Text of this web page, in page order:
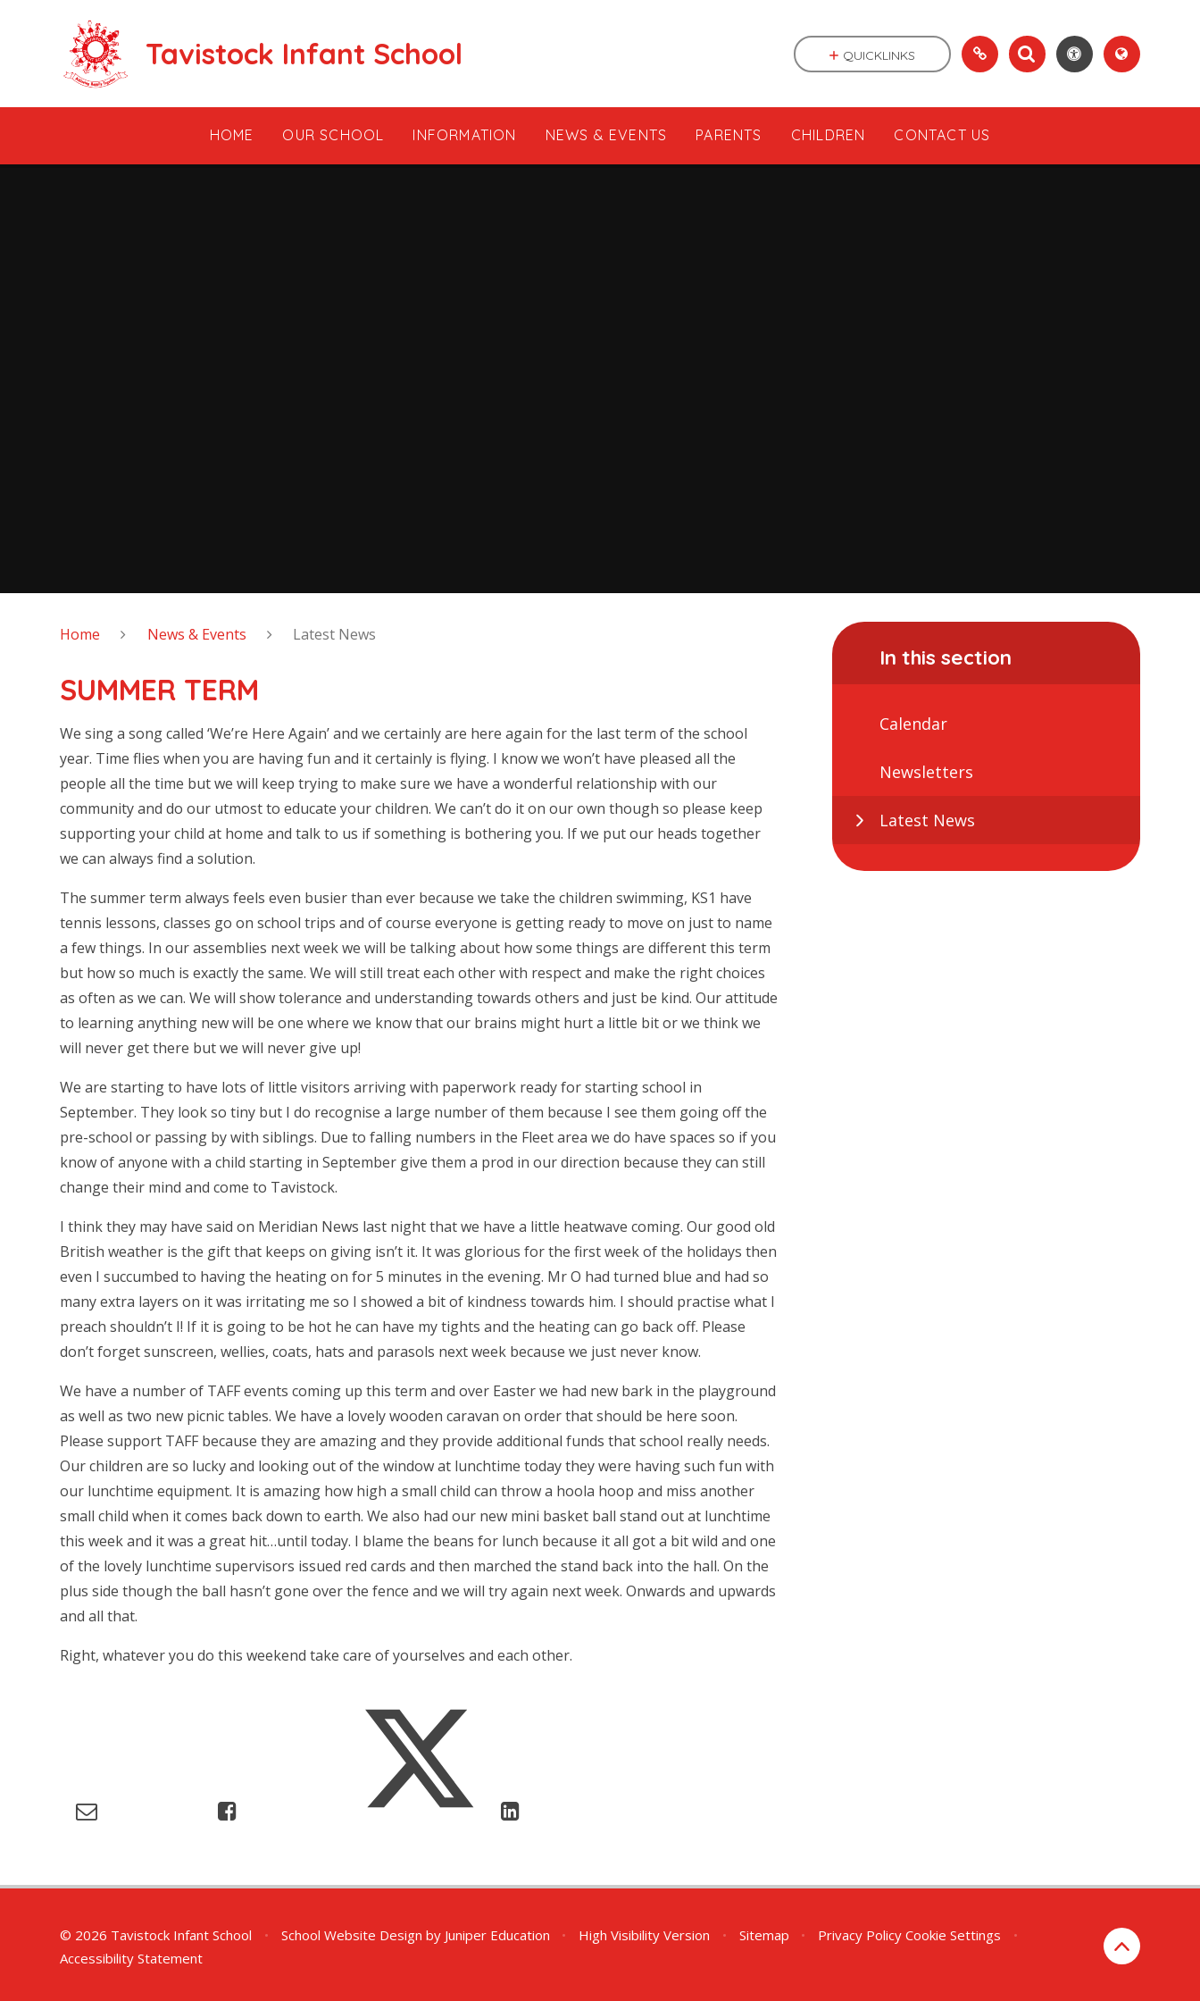
Tavistock Infant School
HOME OUR SCHOOL INFORMATION NEWS & EVENTS PARENTS CHILDREN CONTACT US
QUICKLINKS
Home News & Events Latest News
SUMMER TERM
We sing a song called ‘We’re Here Again’ and we certainly are here again for the last term of the school
year. Time flies when you are having fun and it certainly is flying. I know we won’t have pleased all the
people all the time but we will keep trying to make sure we have a wonderful relationship with our
community and do our utmost to educate your children. We can’t do it on our own though so please keep
supporting your child at home and talk to us if something is bothering you. If we put our heads together
we can always find a solution.
The summer term always feels even busier than ever because we take the children swimming, KS1 have
tennis lessons, classes go on school trips and of course everyone is getting ready to move on just to name
a few things. In our assemblies next week we will be talking about how some things are different this term
but how so much is exactly the same. We will still treat each other with respect and make the right choices
as often as we can. We will show tolerance and understanding towards others and just be kind. Our attitude
to learning anything new will be one where we know that our brains might hurt a little bit or we think we
will never get there but we will never give up!
We are starting to have lots of little visitors arriving with paperwork ready for starting school in
September. They look so tiny but I do recognise a large number of them because I see them going off the
pre-school or passing by with siblings. Due to falling numbers in the Fleet area we do have spaces so if you
know of anyone with a child starting in September give them a prod in our direction because they can still
change their mind and come to Tavistock.
I think they may have said on Meridian News last night that we have a little heatwave coming. Our good old
British weather is the gift that keeps on giving isn’t it. It was glorious for the first week of the holidays then
even I succumbed to having the heating on for 5 minutes in the evening. Mr O had turned blue and had so
many extra layers on it was irritating me so I showed a bit of kindness towards him. I should practise what I
preach shouldn’t I! If it is going to be hot he can have my tights and the heating can go back off. Please
don’t forget sunscreen, wellies, coats, hats and parasols next week because we just never know.
We have a number of TAFF events coming up this term and over Easter we had new bark in the playground
as well as two new picnic tables. We have a lovely wooden caravan on order that should be here soon.
Please support TAFF because they are amazing and they provide additional funds that school really needs.
Our children are so lucky and looking out of the window at lunchtime today they were having such fun with
our lunchtime equipment. It is amazing how high a small child can throw a hoola hoop and miss another
small child when it comes back down to earth. We also had our new mini basket ball stand out at lunchtime
this week and it was a great hit…until today. I blame the beans for lunch because it all got a bit wild and one
of the lovely lunchtime supervisors issued red cards and then marched the stand back into the hall. On the
plus side though the ball hasn’t gone over the fence and we will try again next week. Onwards and upwards
and all that.
Right, whatever you do this weekend take care of yourselves and each other.
In this section
Calendar
Newsletters
Latest News
© 2026 Tavistock Infant School • School Website Design by Juniper Education • High Visibility Version • Sitemap • Privacy Policy Cookie Settings
•
Accessibility Statement